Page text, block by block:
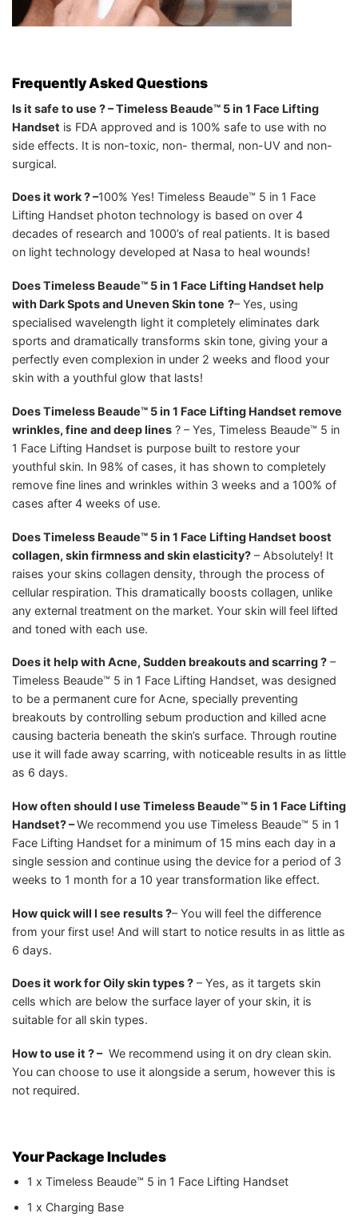
Frequently Asked Questions
Is it safe to use ? – Timeless Beaude™ 5 in 1 Face Lifting
Handset is FDA approved and is 100% safe to use with no
side effects. It is non-toxic, non- thermal, non-UV and non-
surgical.
Does it work ? –100% Yes! Timeless Beaude™ 5 in 1 Face
Lifting Handset photon technology is based on over 4
decades of research and 1000’s of real patients. It is based
on light technology developed at Nasa to heal wounds!
Does Timeless Beaude™ 5 in 1 Face Lifting Handset help
with Dark Spots and Uneven Skin tone ?– Yes, using
specialised wavelength light it completely eliminates dark
sports and dramatically transforms skin tone, giving your a
perfectly even complexion in under 2 weeks and flood your
skin with a youthful glow that lasts!
Does Timeless Beaude™ 5 in 1 Face Lifting Handset remove
wrinkles, fine and deep lines ? – Yes, Timeless Beaude™ 5 in
1 Face Lifting Handset is purpose built to restore your
youthful skin. In 98% of cases, it has shown to completely
remove fine lines and wrinkles within 3 weeks and a 100% of
cases after 4 weeks of use.
Does Timeless Beaude™ 5 in 1 Face Lifting Handset boost
collagen, skin firmness and skin elasticity? – Absolutely! It
raises your skins collagen density, through the process of
cellular respiration. This dramatically boosts collagen, unlike
any external treatment on the market. Your skin will feel lifted
and toned with each use.
Does it help with Acne, Sudden breakouts and scarring ? –
Timeless Beaude™ 5 in 1 Face Lifting Handset, was designed
to be a permanent cure for Acne, specially preventing
breakouts by controlling sebum production and killed acne
causing bacteria beneath the skin’s surface. Through routine
use it will fade away scarring, with noticeable results in as little
as 6 days.
How often should I use Timeless Beaude™ 5 in 1 Face Lifting
Handset? –We recommend you use Timeless Beaude™ 5 in 1
Face Lifting Handset for a minimum of 15 mins each day in a
single session and continue using the device for a period of 3
weeks to 1 month for a 10 year transformation like effect.
How quick will I see results ?– You will feel the difference
from your first use! And will start to notice results in as little as
6 days.
Does it work for Oily skin types ? – Yes, as it targets skin
cells which are below the surface layer of your skin, it is
suitable for all skin types.
How to use it ? –We recommend using it on dry clean skin.
You can choose to use it alongside a serum, however this is
not required.
Your Package Includes
1 x Timeless Beaude™ 5 in 1 Face Lifting Handset
1 x Charging Base